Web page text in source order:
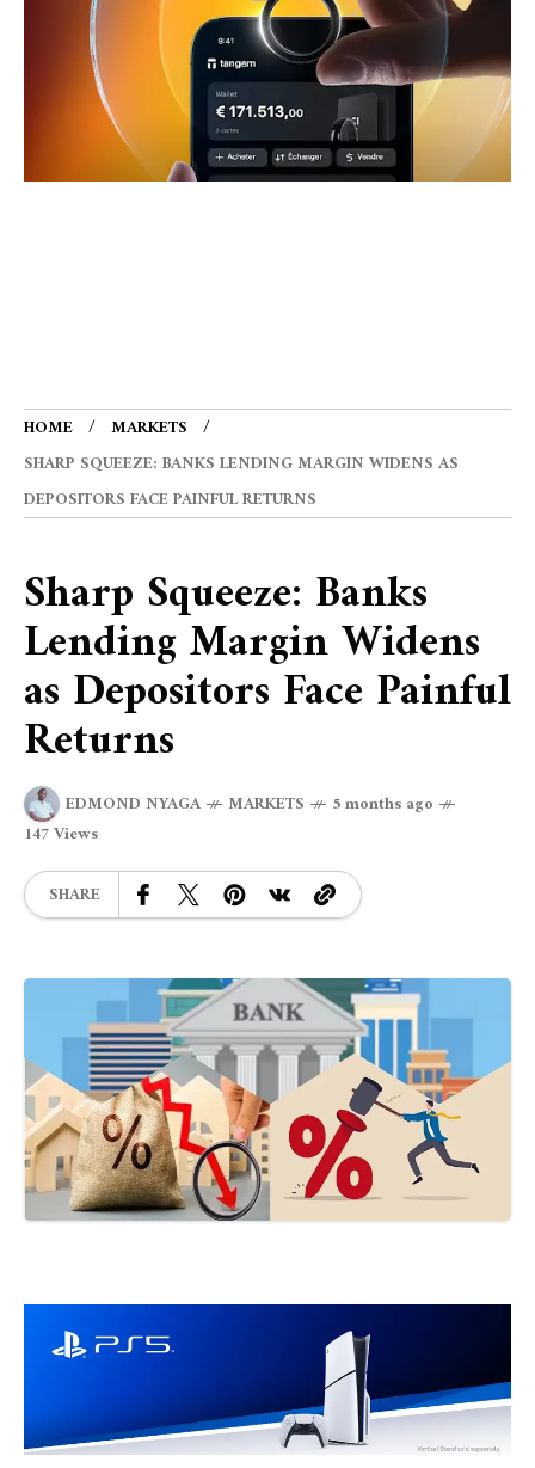
HOME
MARKETS
SHARP SQUEEZE: BANKS LENDING MARGIN WIDENS AS
DEPOSITORS FACE PAINFUL RETURNS
Sharp Squeeze: Banks
Lending Margin Widens
as Depositors Face Painful
Returns
EDMOND NYAGA MARKETS
5 months ago
147 Views
SHARE